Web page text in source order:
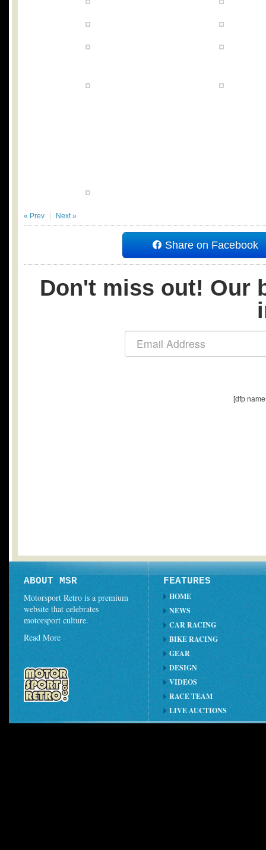
« Prev Next »
Share on Facebook
Don't miss out! Our
[dfp
ABOUT MSR
Motorsport Retro is a premium
website that celebrates
motorsport culture.
Read More
FEATURES
HOME
NEWS
CAR RACING
BIKE RACING
GEAR
DESIGN
VIDEOS
RACE TEAM
LIVE AUCTIONS